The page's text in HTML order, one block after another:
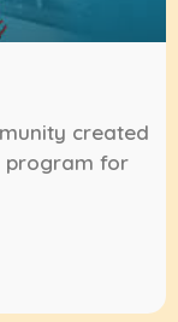
created
program for